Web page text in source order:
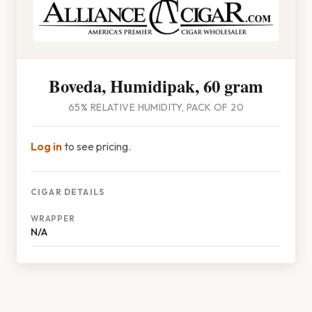
Boveda, Humidipak, 60 gram
65% RELATIVE HUMIDITY, PACK OF 20
Log into see pricing.
CIGAR DETAILS
WRAPPER
N/A